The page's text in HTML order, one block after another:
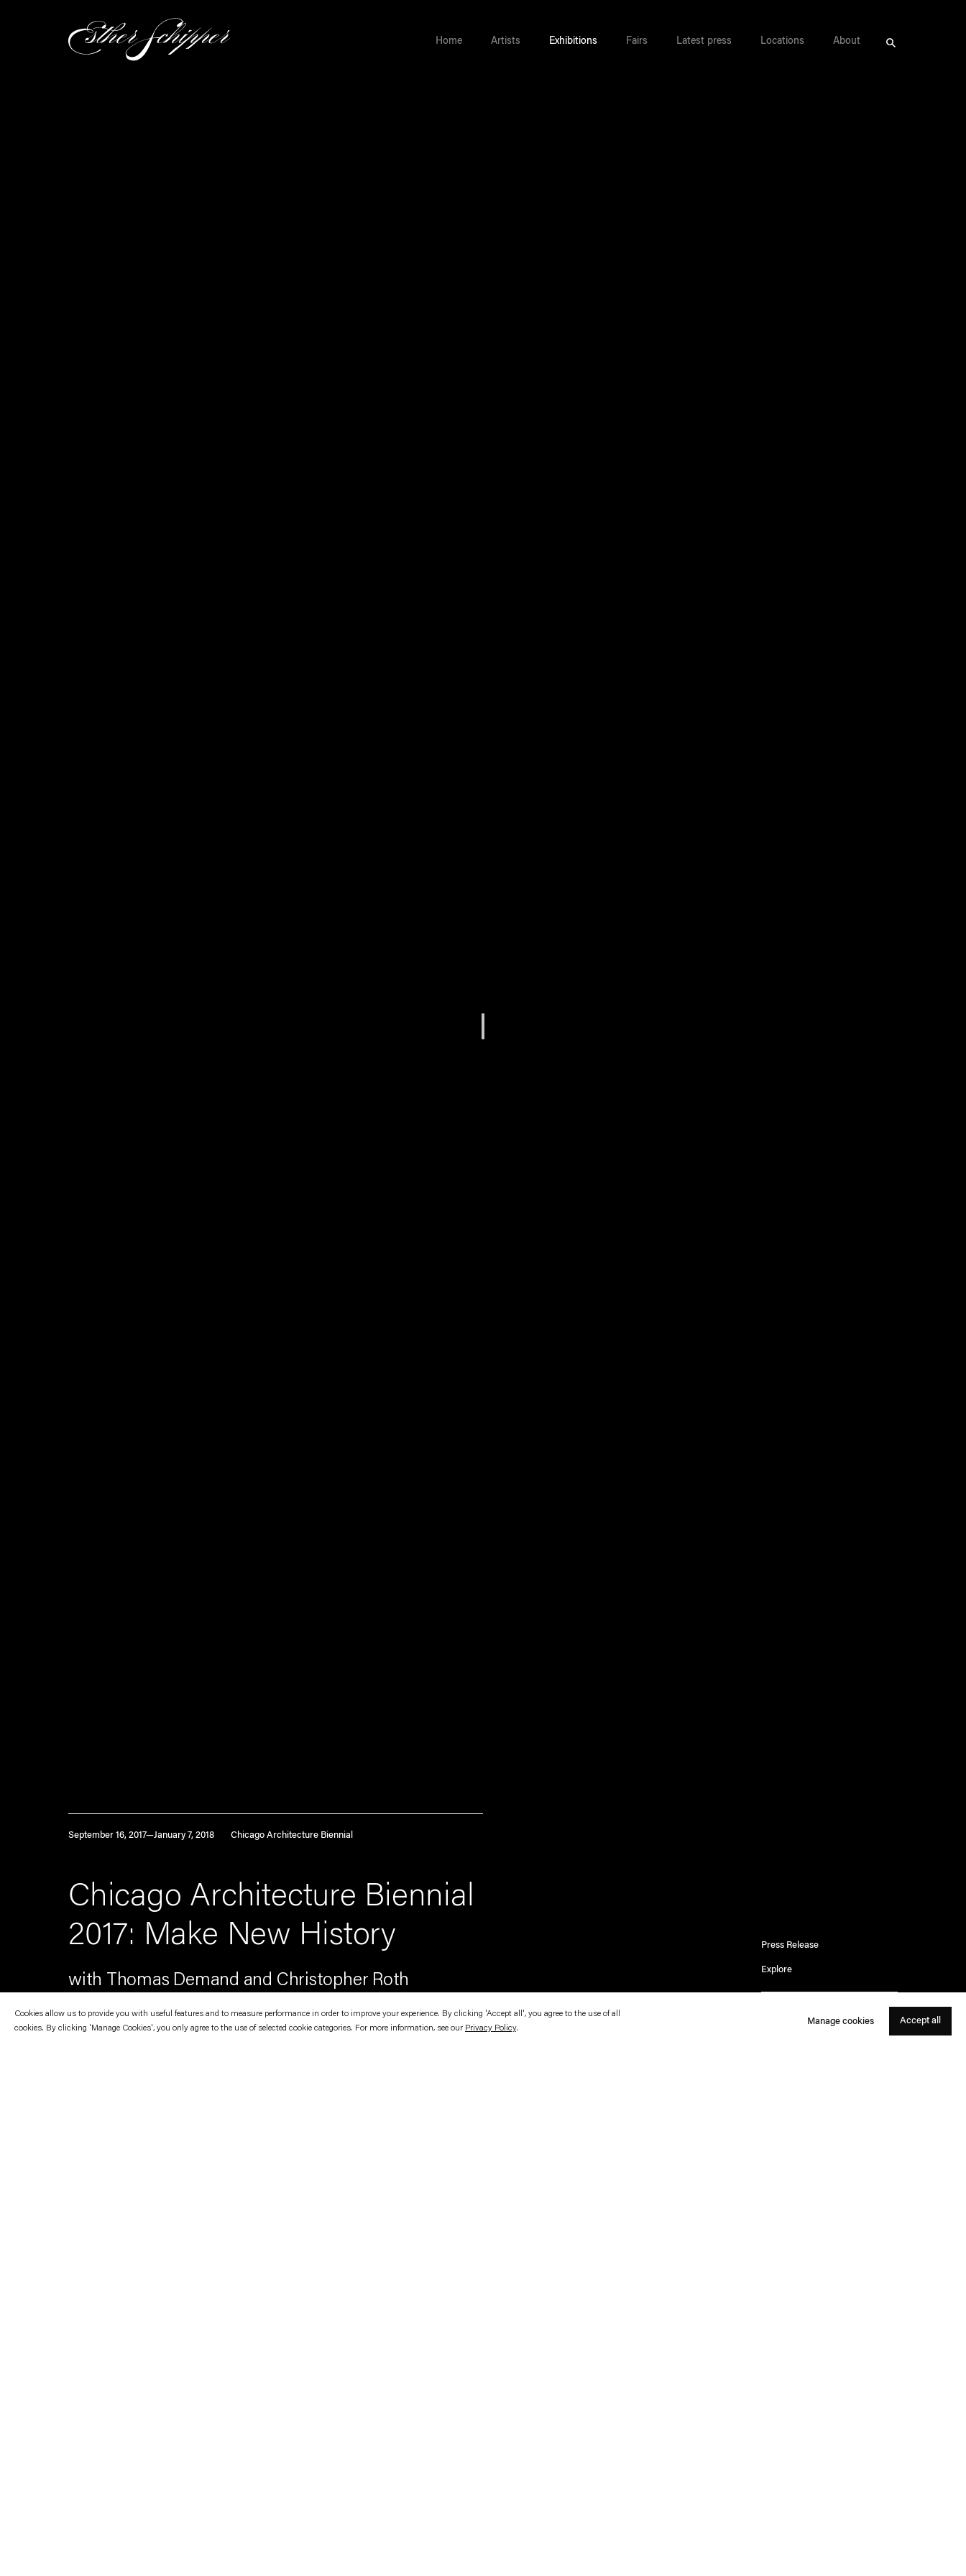
Home Artists Exhibitions Fairs Latest press Locations About
September 16, 2017—January 7, 2018 Chicago Architecture Biennial
Chicago Architecture Biennial
2017: Make New History
with Thomas Demand and Christopher Roth
Press Release
Explore
Cookies allow us to provide you with useful features and to measure performance in order to improve your experience. By clicking 'Accept all', you agree to the use of all
cookies. By clicking 'Manage Cookies', you only agree to the use of selected cookie categories. For more information, see our Privacy Policy.
Manage cookies Accept all